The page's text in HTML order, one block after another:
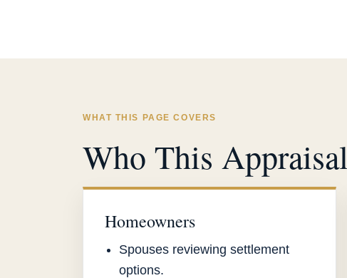
WHAT THIS PAGE COVERS
Who This
Homeowners
Spouses reviewing settlement
options.